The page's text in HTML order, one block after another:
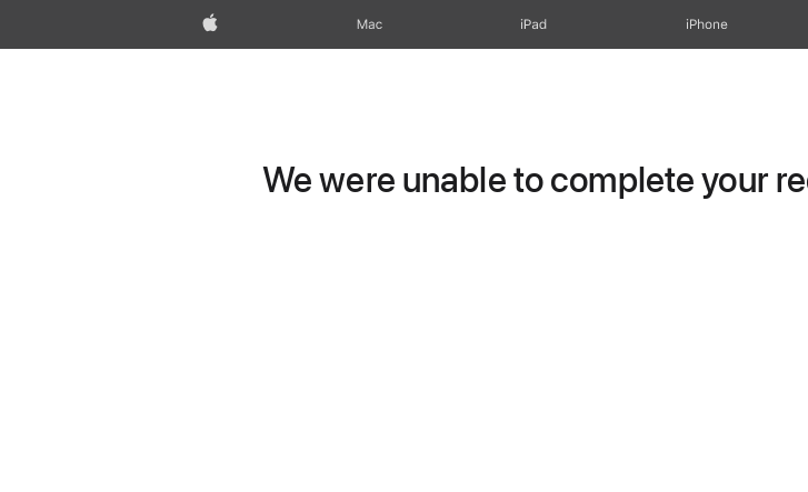
Apple Mac iPad iPhone
We were unable to complete your